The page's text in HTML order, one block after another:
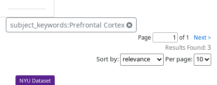
subject_keywords:Prefrontal Cortex
Page of 1 Next >
Results Found:3
Sort by: Per page:
NYU Dataset